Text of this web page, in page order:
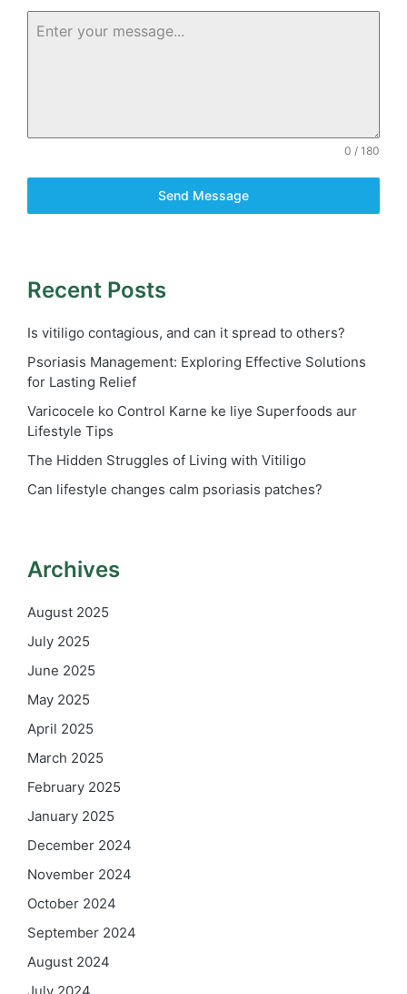
0 / 180
Send Message
Recent Posts
Is vitiligo contagious, and can it spread to others?
Psoriasis Management: Exploring Effective Solutions
for Lasting Relief
Varicocele ko Control Karne ke liye Superfoods aur
Lifestyle Tips
The Hidden Struggles of Living with Vitiligo
Can lifestyle changes calm psoriasis patches?
Archives
August 2025
July 2025
June 2025
May 2025
April 2025
March 2025
February 2025
January 2025
December 2024
November 2024
October 2024
September 2024
August 2024